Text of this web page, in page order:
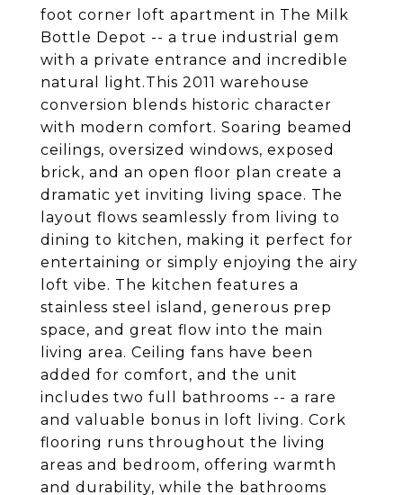
foot corner loft apartment in The Milk
Bottle Depot -- a true industrial gem
with a private entrance and incredible
natural light.This 2011 warehouse
conversion blends historic character
with modern comfort. Soaring beamed
ceilings, oversized windows, exposed
brick, and an open floor plan create a
dramatic yet inviting living space. The
layout flows seamlessly from living to
dining to kitchen, making it perfect for
entertaining or simply enjoying the airy
loft vibe. The kitchen features a
stainless steel island, generous prep
space, and great flow into the main
living area. Ceiling fans have been
added for comfort, and the unit
includes two full bathrooms -- a rare
and valuable bonus in loft living. Cork
flooring runs throughout the living
areas and bedroom, offering warmth
and durability, while the bathrooms